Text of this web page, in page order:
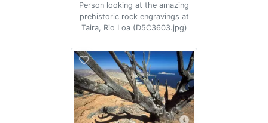
Person looking at the amazing
prehistoric rock engravings at
Taira, Rio Loa (D5C3603.jpg)